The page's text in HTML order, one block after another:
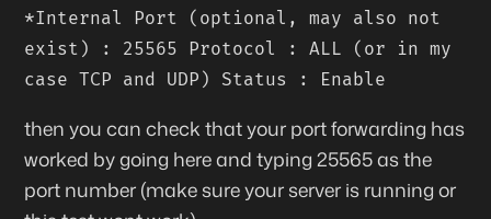
*Internal Port (optional, may also not
exist) : 25565 Protocol : ALL (or in my
case TCP and UDP) Status : Enable
then you can check that your port forwarding has
worked by going here and typing 25565 as the
port number (make sure your server is running or